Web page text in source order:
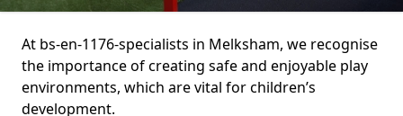
At bs-en-1176-specialists in Melksham, we recognise
the importance of creating safe and enjoyable play
environments, which are vital for children’s
development.